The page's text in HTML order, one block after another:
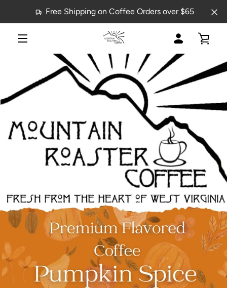
content
Free Shipping on Coffee Orders over $65
ACCOUNT
PREVIOUS NEXT
Slide
1
Slide
2